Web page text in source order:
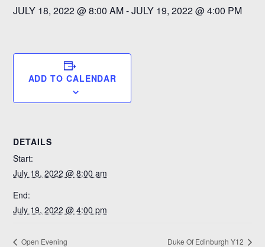
JULY 18, 2022 @ 8:00 AM-JULY 19, 2022 @ 4:00 PM
ADD TO CALENDAR
DETAILS
Start:
July 18, 2022 @ 8:00 am
End:
July 19, 2022 @ 4:00 pm
Open Evening Duke Of Edinburgh Y12